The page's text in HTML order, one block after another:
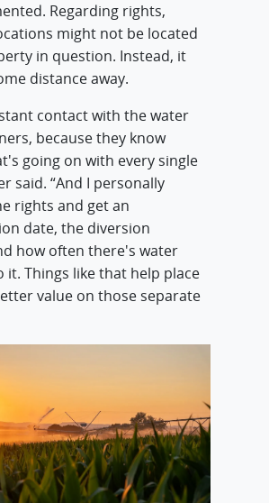
Regarding rights,
might not be located
in question. Instead, it
distance away.
contact with the water
because they know
going on with every single
said. “And I personally
rights and get an
date, the diversion
how often there's water
it. Things like that help place
value on those separate